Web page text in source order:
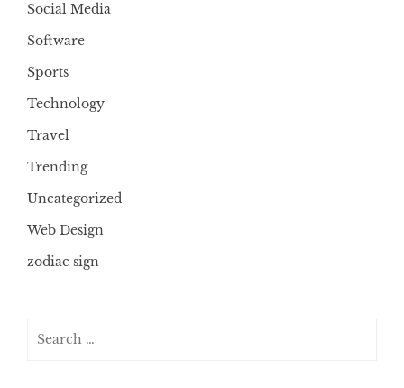
Social Media
Software
Sports
Technology
Travel
Trending
Uncategorized
Web Design
zodiac sign